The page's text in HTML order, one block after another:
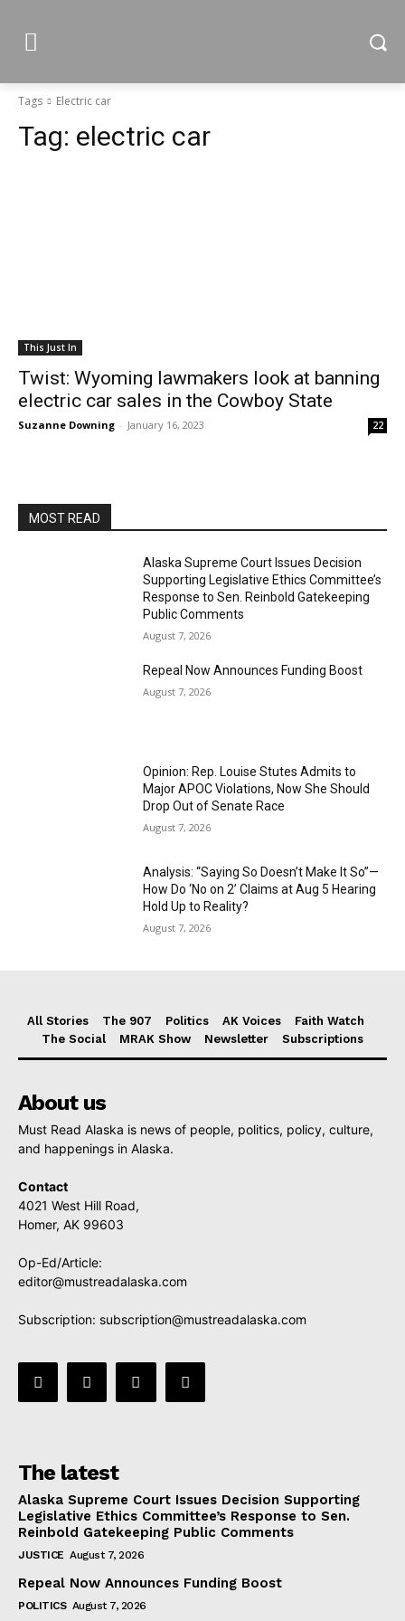
Tags Electric car
Tag: electric car
This Just In
Twist: Wyoming lawmakers look at banning
electric car sales in the Cowboy State
Suzanne Downing - January 16, 2023 22
MOST READ
Alaska Supreme Court Issues Decision
Supporting Legislative Ethics Committee’s
Response to Sen. Reinbold Gatekeeping
Public Comments
August 7, 2026
Repeal Now Announces Funding Boost
August 7, 2026
Opinion: Rep. Louise Stutes Admits to
Major APOC Violations, Now She Should
Drop Out of Senate Race
August 7, 2026
Analysis: “Saying So Doesn’t Make It So”—
How Do ‘No on 2’ Claims at Aug 5 Hearing
Hold Up to Reality?
August 7, 2026
All Stories The 907 Politics AK Voices
Faith Watch
The Social
MRAK Show Newsletter Subscriptions
About us
Must Read Alaska is news of people, politics, policy, culture,
and happenings in Alaska.
Contact
4021 West Hill Road,
Homer, AK 99603
Op-Ed/Article:
editor@mustreadalaska.com
Subscription: subscription@mustreadalaska.com
The latest
Alaska Supreme Court Issues Decision Supporting
Legislative Ethics Committee’s Response to Sen.
Reinbold Gatekeeping Public Comments
JUSTICE August 7, 2026
Repeal Now Announces Funding Boost
POLITICS August 7, 2026